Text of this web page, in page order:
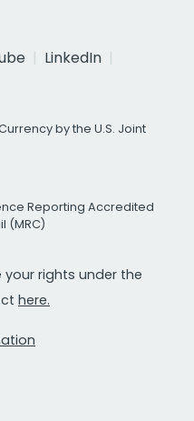
LinkedIn
by the U.S. Joint
Reporting Accredited
(MRC)
your rights under the
here.